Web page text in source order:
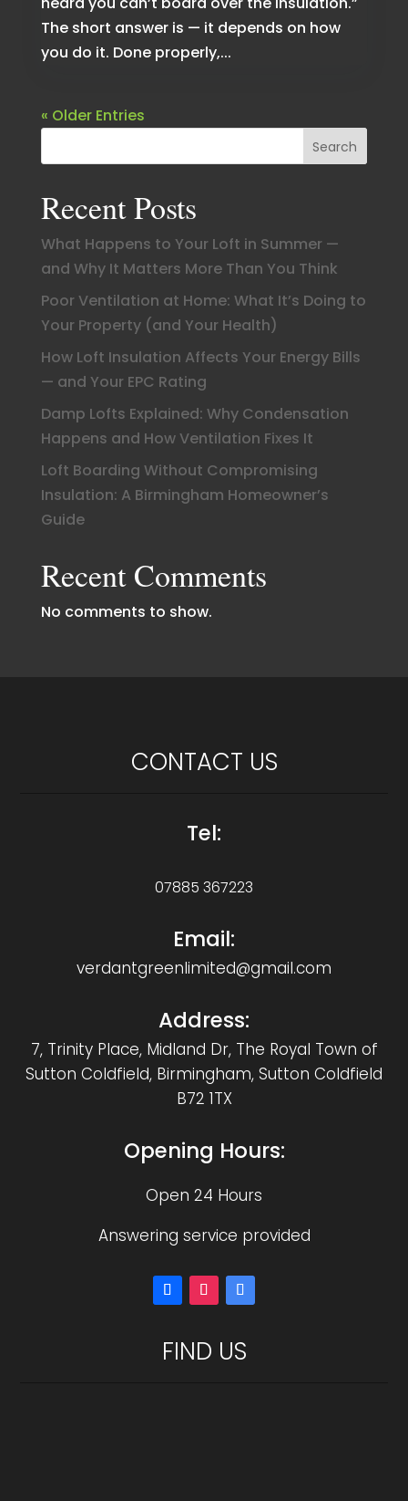
The short answer is — it depends on how
you do it. Done properly,...
« Older Entries
Search
Recent Posts
What Happens to Your Loft in Summer —
and Why It Matters More Than You Think
Poor Ventilation at Home: What It’s Doing to
Your Property (and Your Health)
How Loft Insulation Affects Your Energy Bills
— and Your EPC Rating
Damp Lofts Explained: Why Condensation
Happens and How Ventilation Fixes It
Loft Boarding Without Compromising
Insulation: A Birmingham Homeowner’s
Guide
Recent Comments
No comments to show.
CONTACT US
Tel:
07885 367223
Email:
verdantgreenlimited@gmail.com
Address:
7, Trinity Place, Midland Dr, The Royal Town of
Sutton Coldfield, Birmingham, Sutton Coldfield
B72 1TX
Opening Hours:
Open 24 Hours
Answering service provided
FIND US